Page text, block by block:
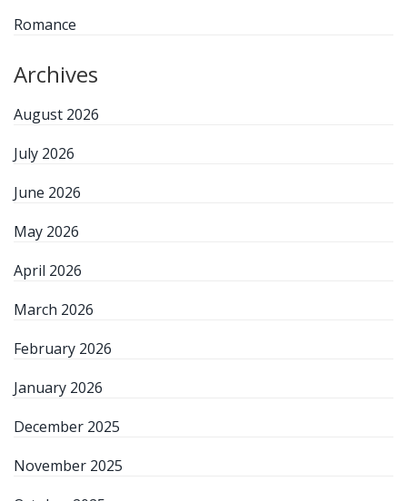
Romance
Archives
August 2026
July 2026
June 2026
May 2026
April 2026
March 2026
February 2026
January 2026
December 2025
November 2025